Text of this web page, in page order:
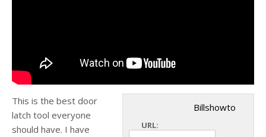
Billshowto
URL:
This is the best door
latch tool everyone
should have. I have